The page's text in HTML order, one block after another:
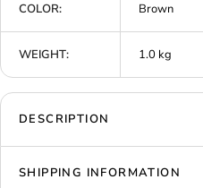
COLOR: Brown
WEIGHT: 1.0 kg
DESCRIPTION
SHIPPING INFORMATION